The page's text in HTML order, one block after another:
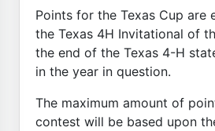
Points for the Texas Cup are
the Texas 4H Invitational of
the end of the Texas 4-H
in the year in question.
The maximum amount of
contest will be based upon